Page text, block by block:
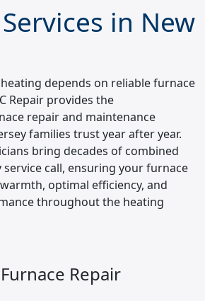
in New
depends on reliable furnace
Repair provides the
repair and maintenance
families trust year after year.
bring decades of combined
service call, ensuring your furnace
optimal efficiency, and
throughout the heating
Repair